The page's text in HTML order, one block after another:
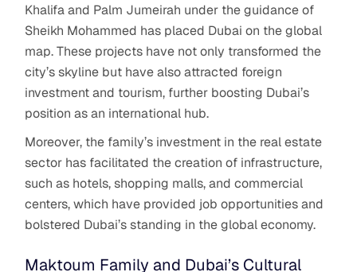
Khalifa and Palm Jumeirah under the guidance of
Sheikh Mohammed has placed Dubai on the global
map. These projects have not only transformed the
city’s skyline but have also attracted foreign
investment and tourism, further boosting Dubai’s
position as an international hub.
Moreover, the family’s investment in the real estate
sector has facilitated the creation of infrastructure,
such as hotels, shopping malls, and commercial
centers, which have provided job opportunities and
bolstered Dubai’s standing in the global economy.
Maktoum Family and Dubai’s Cultural